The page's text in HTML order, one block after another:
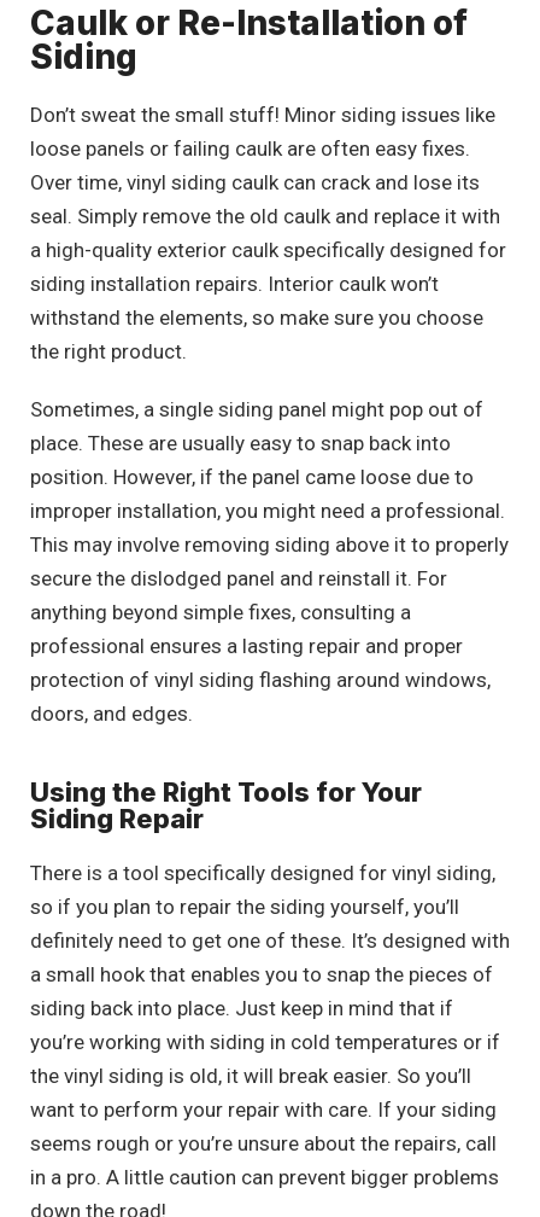
Caulk or Re-Installation of
Siding
Don’t sweat the small stuff! Minor siding issues like
loose panels or failing caulk are often easy fixes.
Over time, vinyl siding caulk can crack and lose its
seal. Simply remove the old caulk and replace it with
a high-quality exterior caulk specifically designed for
siding installation repairs. Interior caulk won’t
withstand the elements, so make sure you choose
the right product.
Sometimes, a single siding panel might pop out of
place. These are usually easy to snap back into
position. However, if the panel came loose due to
improper installation, you might need a professional.
This may involve removing siding above it to properly
secure the dislodged panel and reinstall it. For
anything beyond simple fixes, consulting a
professional ensures a lasting repair and proper
protection of vinyl siding flashing around windows,
doors, and edges.
Using the Right Tools for Your
Siding Repair
There is a tool specifically designed for vinyl siding,
so if you plan to repair the siding yourself, you’ll
definitely need to get one of these. It’s designed with
a small hook that enables you to snap the pieces of
siding back into place. Just keep in mind that if
you’re working with siding in cold temperatures or if
the vinyl siding is old, it will break easier. So you’ll
want to perform your repair with care. If your siding
seems rough or you’re unsure about the repairs, call
in a pro. A little caution can prevent bigger problems
down the road!